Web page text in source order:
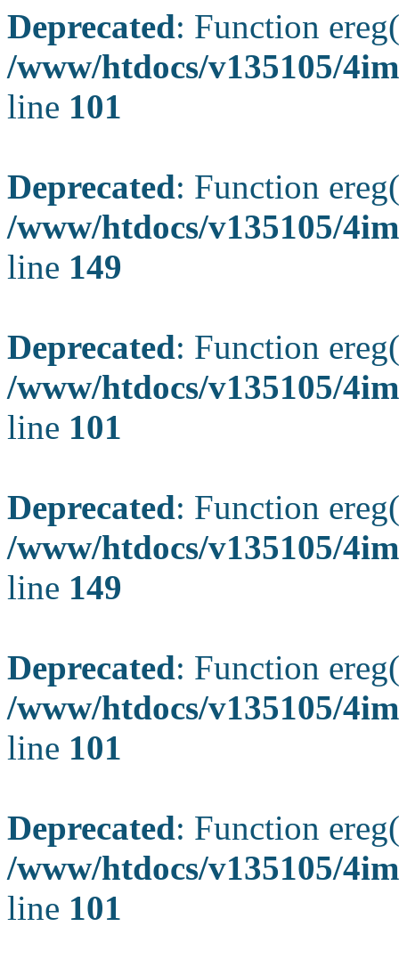
Deprecated: Function
/www/htdocs/v135105/
line 101
Deprecated: Function
/www/htdocs/v135105/
line 149
Deprecated: Function
/www/htdocs/v135105/
line 101
Deprecated: Function
/www/htdocs/v135105/
line 149
Deprecated: Function
/www/htdocs/v135105/
line 101
Deprecated: Function
/www/htdocs/v135105/
line 101